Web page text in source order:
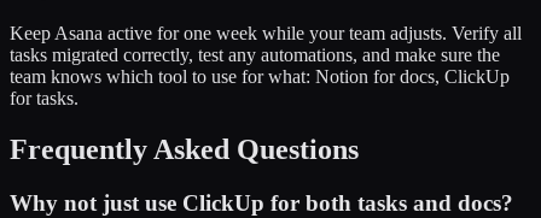
Keep Asana active for one week while your team adjusts. Verify all
tasks migrated correctly, test any automations, and make sure the
team knows which tool to use for what: Notion for docs, ClickUp
for tasks.
Frequently Asked Questions
Why not just use ClickUp for both tasks and docs?